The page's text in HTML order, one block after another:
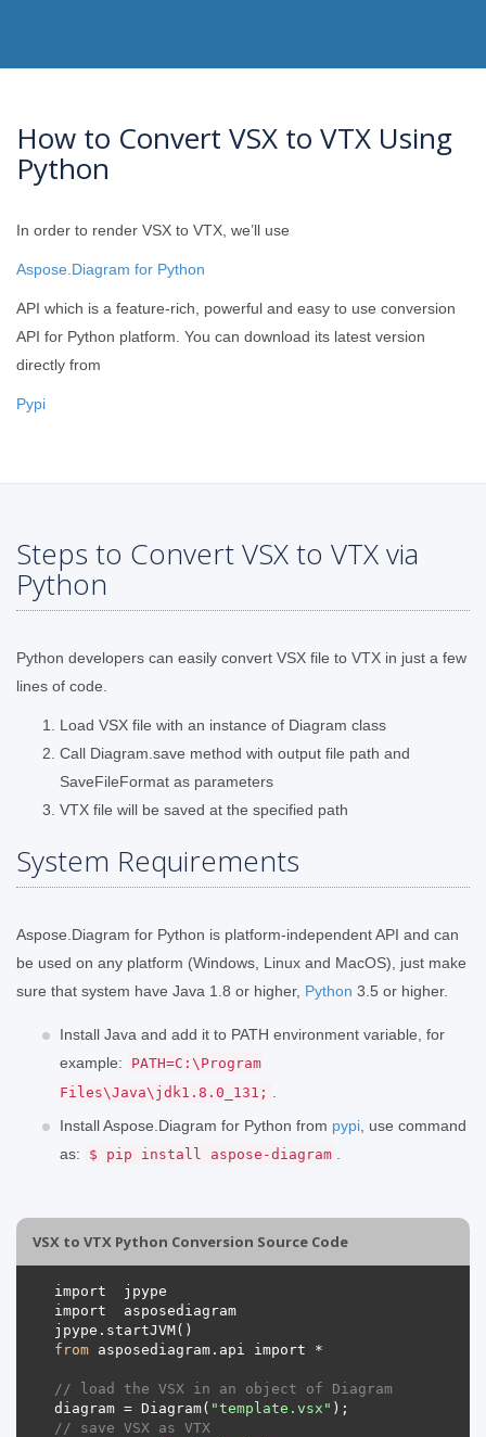
How to Convert VSX to VTX Using
Python
In order to render VSX to VTX, we’ll use
Aspose.Diagram for Python
API which is a feature-rich, powerful and easy to use conversion
API for Python platform. You can download its latest version
directly from
Pypi
Steps to Convert VSX to VTX via
Python
Python developers can easily convert VSX file to VTX in just a few
lines of code.
Load VSX file with an instance of Diagram class
Call Diagram.save method with output file path and
SaveFileFormat as parameters
VTX file will be saved at the specified path
System Requirements
Aspose.Diagram for Python is platform-independent API and can
be used on any platform (Windows, Linux and MacOS), just make
sure that system have Java 1.8 or higher, Python 3.5 or higher.
Install Java and add it to PATH environment variable, for
example:
PATH=C:\Program
Files\Java\jdk1.8.0_131;
Install Aspose.Diagram for Python from pypi , use command
as:
$ pip install aspose-diagram
VSX to VTX Python Conversion Source Code
from
// load the VSX in an object of Diagram
diagram = Diagram( "template.vsx"
// save VSX as VTX